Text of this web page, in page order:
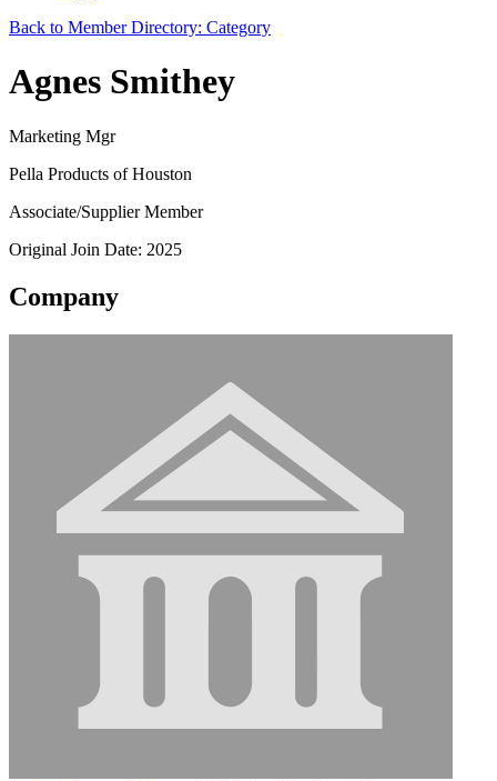
Back to Member Directory: Category
Agnes Smithey
Marketing Mgr
Pella Products of Houston
Associate/Supplier Member
Original Join Date: 2025
Company